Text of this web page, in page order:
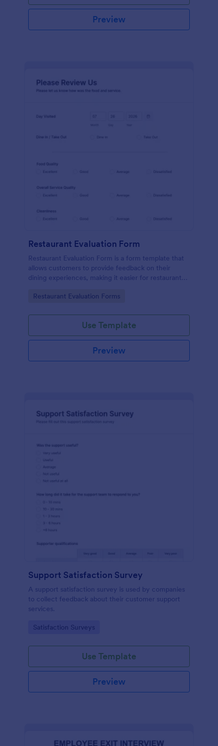
Preview
Restaurant Evaluation Form
Restaurant Evaluation Form is a form template that
allows customers to provide feedback on their
dining experiences, making it easier for restaurants
insights, courtesy of Jotform.
Go to Category:
Restaurant Evaluation Forms
Use Template
Preview
Support Satisfaction Survey
A support satisfaction survey is used by companies
to collect feedback about their customer support
services.
Go to Category:
Satisfaction Surveys
Use Template
Preview